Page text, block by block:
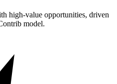
high-value opportunities, driven
model.